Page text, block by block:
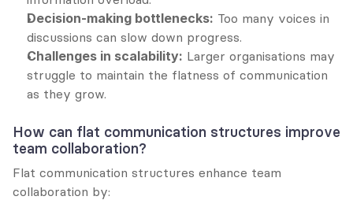
Decision-making bottlenecks: Too many voices in
discussions can slow down progress.
Challenges in scalability: Larger organisations may
struggle to maintain the flatness of communication
as they grow.
How can flat communication structures improve
team collaboration?
Flat communication structures enhance team
collaboration by: